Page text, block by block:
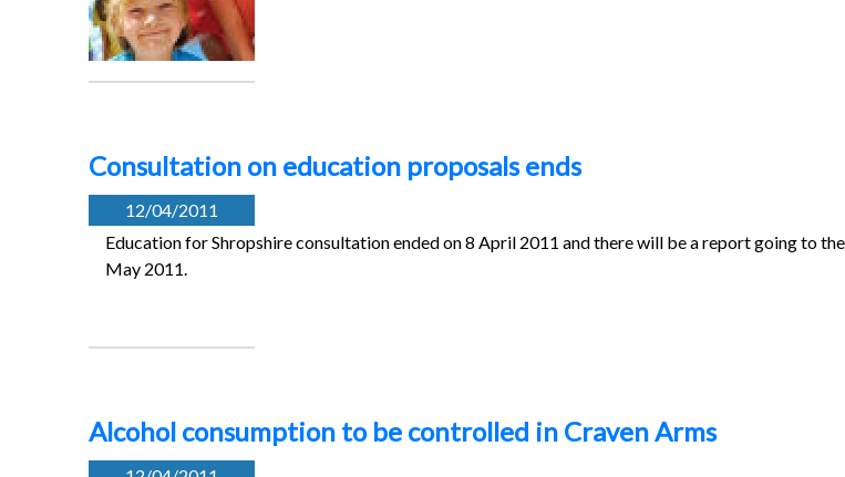
Consultation on education proposals ends
12/04/2011
Education for Shropshire consultation ended on 8 April 2011 and there will be a report going to
May 2011.
Alcohol consumption to be controlled in Craven Arms